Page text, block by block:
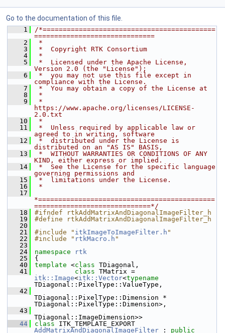
Go to the documentation of this file.
    1
/*===========================================
==============================
    2
*
    3
*  Copyright RTK Consortium
    4
*
    5
*  Licensed under the Apache License,
Version 2.0 (the "License");
    6
*  you may not use this file except in
compliance with the License.
    7
*  You may obtain a copy of the License at
    8
*
    9
*
https://www.apache.org/licenses/LICENSE-
2.0.txt
   10
*
   11
*  Unless required by applicable law or
agreed to in writing, software
   12
*  distributed under the License is
distributed on an "AS IS" BASIS,
   13
*  WITHOUT WARRANTIES OR CONDITIONS OF ANY
KIND, either express or implied.
   14
*  See the License for the specific language
governing permissions and
   15
*  limitations under the License.
   16
*
   17
*============================================
=============================*/
   18
#ifndef rtkAddMatrixAndDiagonalImageFilter_h
   19
#define rtkAddMatrixAndDiagonalImageFilter_h
   20
   21
#include " itkImageToImageFilter.h "
   22
#include " rtkMacro.h "
   23
   24
namespace
rtk
   25
{
   40
template <class TDiagonal,
   41
class
itk::Image<itk::Vector<typename
TDiagonal::PixelType::ValueType,
   42
TDiagonal::PixelType::Dimension *
TDiagonal::PixelType::Dimension>,
   43
TDiagonal::ImageDimension>>
   44
class
AddMatrixAndDiagonalImageFilter : public